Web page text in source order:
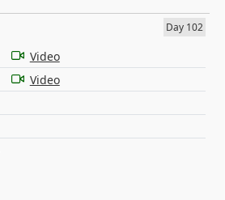
Day 102
Video
Video